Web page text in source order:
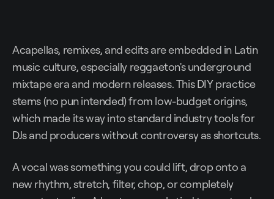
Acapellas, remixes, and edits are embedded in Latin
music culture, especially reggaeton's underground
mixtape era and modern releases. This DIY practice
stems (no pun intended) from low-budget origins,
which made its way into standard industry tools for
DJs and producers without controversy as shortcuts.
A vocal was something you could lift, drop onto a
new rhythm, stretch, filter, chop, or completely